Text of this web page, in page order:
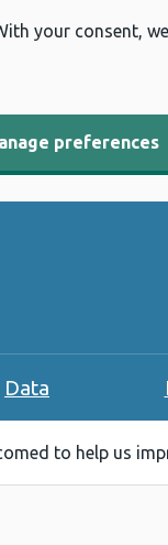
your consent,
preferences
Data
to help us